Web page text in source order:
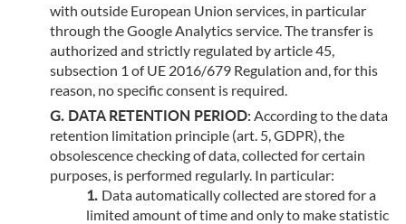
with outside European Union services, in particular
through the Google Analytics service. The transfer is
authorized and strictly regulated by article 45,
subsection 1 of UE 2016/679 Regulation and, for this
reason, no specific consent is required.
DATA RETENTION PERIOD: According to the data
retention limitation principle (art. 5, GDPR), the
obsolescence checking of data, collected for certain
purposes, is performed regularly. In particular:
Data automatically collected are stored for a
limited amount of time and only to make statistic